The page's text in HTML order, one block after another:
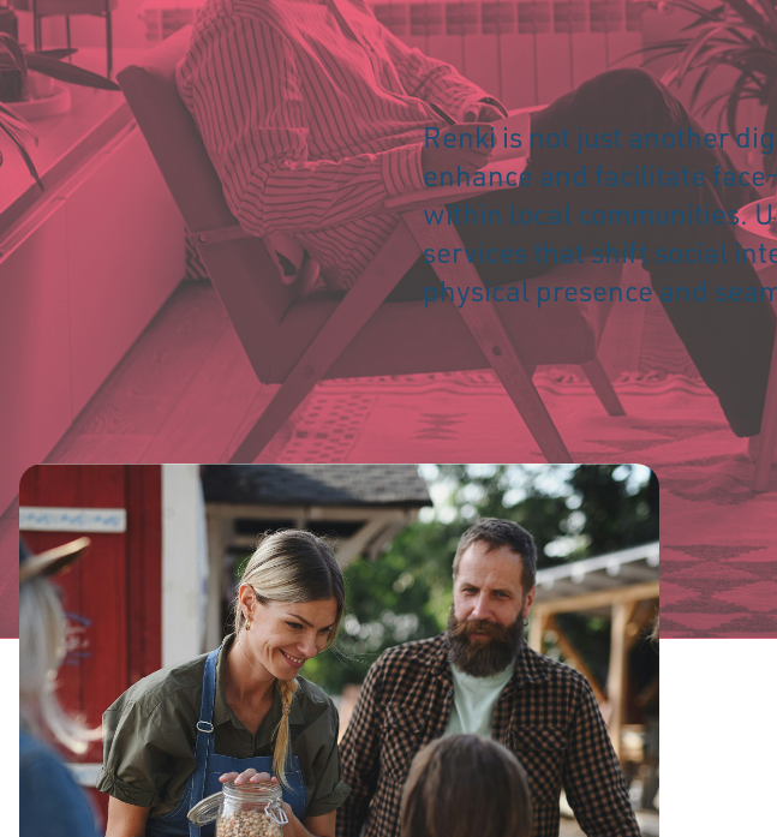
Renki is not just another
enhance and facilitate
within local communities.
services that shift social
physical presence and